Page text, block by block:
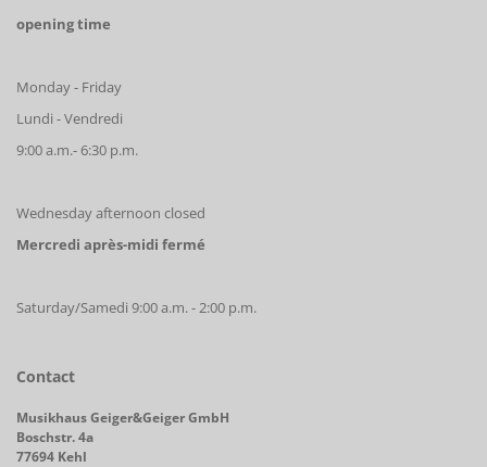
opening time
Monday - Friday
Lundi - Vendredi
9:00 a.m.- 6:30 p.m.
Wednesday afternoon closed
Mercredi après-midi fermé
Saturday/Samedi 9:00 a.m. - 2:00 p.m.
Contact
Musikhaus Geiger&Geiger GmbH
Boschstr. 4a
77694 Kehl